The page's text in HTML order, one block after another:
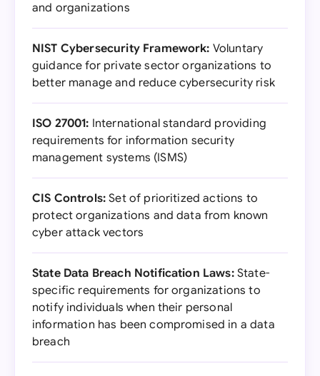
and organizations
NIST Cybersecurity Framework: Voluntary
guidance for private sector organizations to
better manage and reduce cybersecurity risk
ISO 27001: International standard providing
requirements for information security
management systems (ISMS)
CIS Controls: Set of prioritized actions to
protect organizations and data from known
cyber attack vectors
State Data Breach Notification Laws:State-
specific requirements for organizations to
notify individuals when their personal
information has been compromised in a data
breach